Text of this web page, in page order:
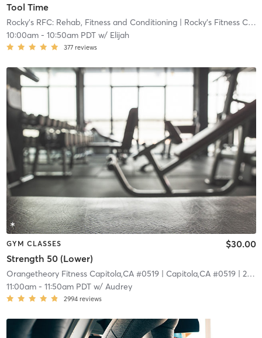
Tool Time
Rocky’s RFC: Rehab, Fitness and Conditioning| Rocky's Fitness Center
10:00am- 10:50am PDTw/ Elijah
377 reviews
GYM CLASSES
Strength 50 (Lower)
$30.00
Orangetheory Fitness Capitola,CA #0519| Capitola,CA #0519| 22.7 mi
11:00am- 11:50am PDTw/ Audrey
2994 reviews